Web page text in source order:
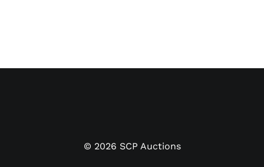
© 2026 SCP Auctions